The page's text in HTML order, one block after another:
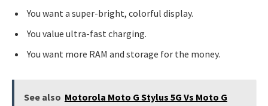
You want a super-bright, colorful display.
You value ultra-fast charging.
You want more RAM and storage for the money.
See also Motorola Moto G Stylus 5G Vs Moto G